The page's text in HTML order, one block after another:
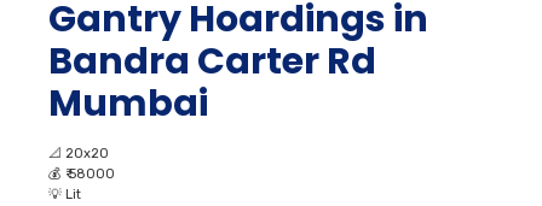
Gantry Hoardings in
Bandra Carter Rd
Mumbai
📐 20x20
💰 ₹ 58000
💡 Lit